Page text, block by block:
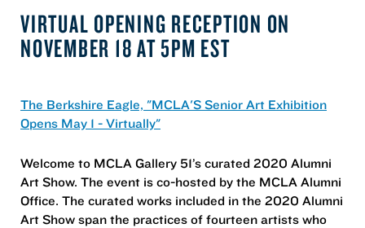
VIRTUAL OPENING RECEPTION ON
NOVEMBER 18 AT 5PM EST
The Berkshire Eagle, "MCLA'S Senior Art Exhibition
Opens May 1 - Virtually"
Welcome to MCLA Gallery 51’s curated 2020 Alumni
Art Show. The event is co-hosted by the MCLA Alumni
Office. The curated works included in the 2020 Alumni
Art Show span the practices of fourteen artists who